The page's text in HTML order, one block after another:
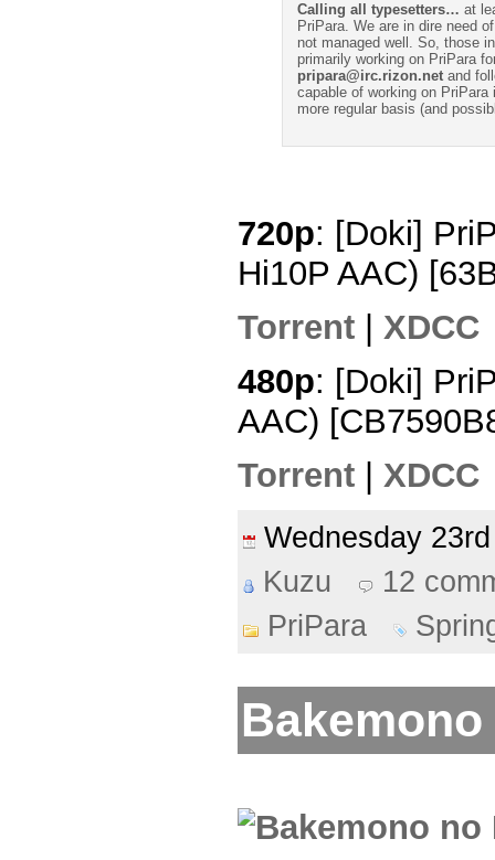
Calling all typesetters… at
PriPara. We are in dire need
not managed well. So, those
primarily working on PriPara
pripara@irc.rizon.netand
capable of working on
more regular basis (and
720p: [Doki]
Hi10P AAC)
Torrent
XDCC
480p: [Doki]
AAC)
Torrent
XDCC
Wednesday
Kuzu
12
PriPara